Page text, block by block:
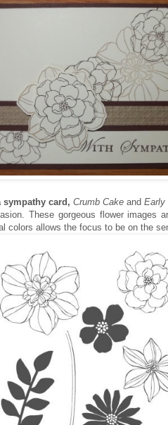
card, Crumb Cake andEarly
These gorgeous flower images
colors allows the focus to be on the